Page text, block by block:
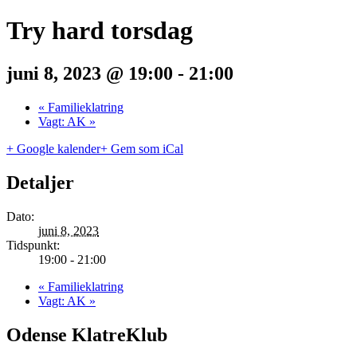
Try hard torsdag
juni 8, 2023 @ 19:00 - 21:00
« Familieklatring
Vagt: AK »
+ Google kalender+ Gem som iCal
Detaljer
Dato:
juni 8, 2023
Tidspunkt:
19:00 - 21:00
« Familieklatring
Vagt: AK »
Odense KlatreKlub